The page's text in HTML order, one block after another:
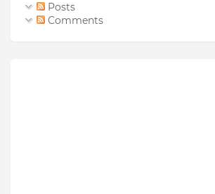
Posts
Comments